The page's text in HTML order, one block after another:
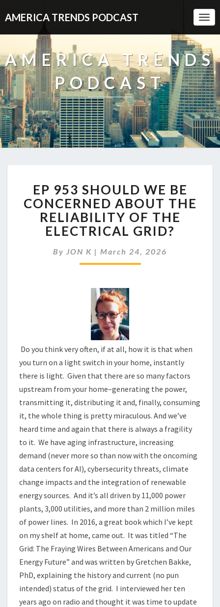
AMERICA TRENDS PODCAST
AMERICA TRENDS
PODCAST
953
SHOULD
WE
BE
CONCERNED
THE
RELIABILITY
THE
ELECTRICAL
GRID?
EP 953 SHOULD WE BE
CONCERNED ABOUT THE
RELIABILITY OF THE
ELECTRICAL GRID?
By JON K | March 24, 2026
Do you think very often, if at all, how it is that when
you turn on a light switch in your home, instantly
there is light. Given that there are so many factors
upstream from your home–generating the power,
transmitting it, distributing it and, finally, consuming
it, the whole thing is pretty miraculous. And we’ve
heard time and again that there is always a fragility
to it. We have aging infrastructure, increasing
demand (never more so than now with the oncoming
data centers for AI), cybersecurity threats, climate
change impacts and the integration of renewable
energy sources. And it’s all driven by 11,000 power
plants, 3,000 utilities, and more than 2 million miles
of power lines. In 2016, a great book which I’ve kept
on my shelf at home, came out. It was titled “The
Grid: The Fraying Wires Between Americans and Our
Energy Future” and was written by Gretchen Bakke,
PhD, explaining the history and current (no pun
intended) status of the grid. I interviewed her ten
years ago on radio and thought it was time to update